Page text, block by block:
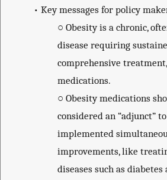
• Key messages for policy
○ Obesity is a chronic,
disease requiring
comprehensive
medications.
○ Obesity medications
considered an “adjunct”
implemented
improvements, like
diseases such as